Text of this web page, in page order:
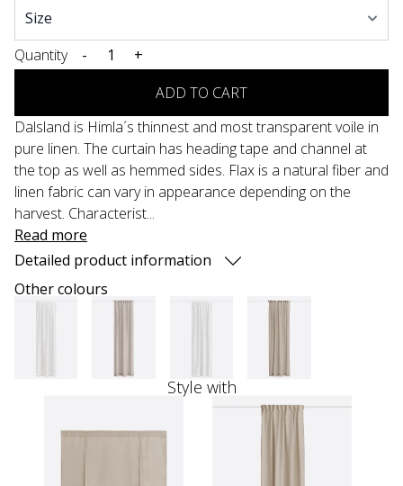
Quantity -
+
ADD TO CART
Dalsland is Himla´s thinnest and most transparent voile in
pure linen. The curtain has heading tape and channel at
the top as well as hemmed sides. Flax is a natural fiber and
linen fabric can vary in appearance depending on the
harvest. Characterist...
Read more
Detailed product information
Other colours
Style with